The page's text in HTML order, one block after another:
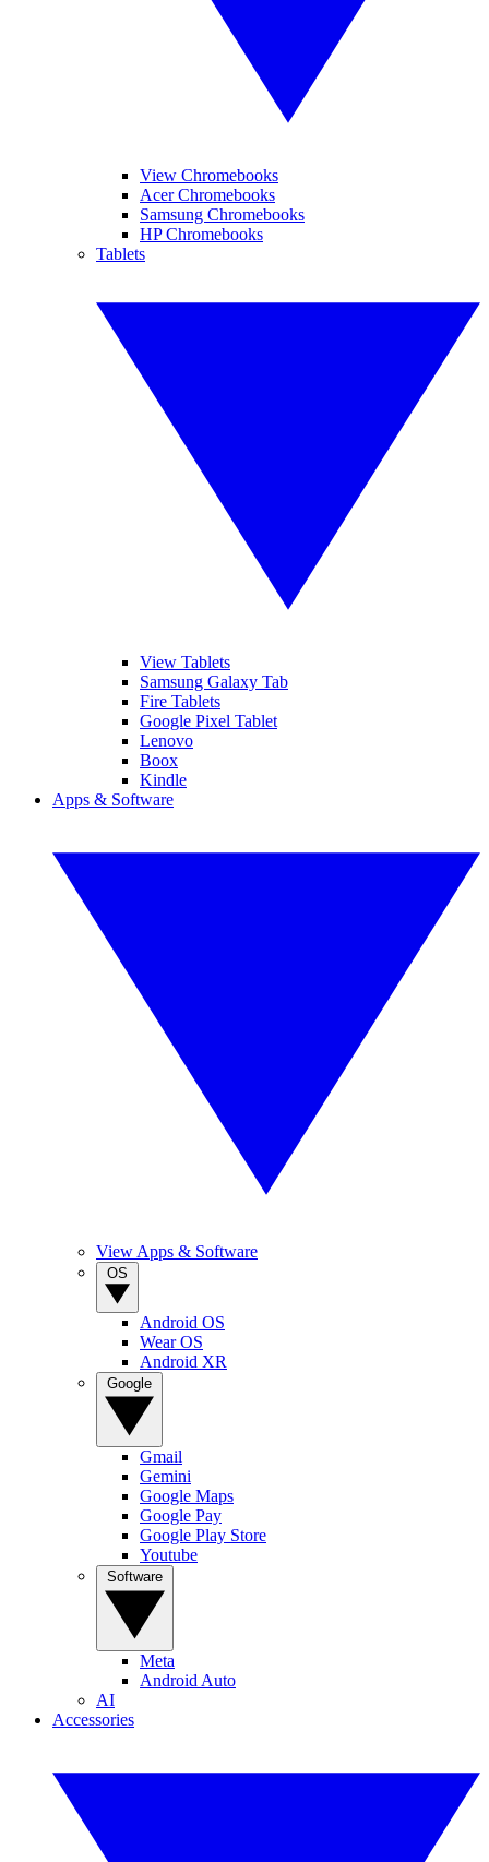
View Chromebooks
Acer Chromebooks
Samsung Chromebooks
HP Chromebooks
Tablets
View Tablets
Samsung Galaxy Tab
Fire Tablets
Google Pixel Tablet
Lenovo
Boox
Kindle
Apps & Software
View Apps & Software
Android OS
Wear OS
Android XR
Gmail
Gemini
Google Maps
Google Pay
Google Play Store
Youtube
Meta
Android Auto
AI
Accessories